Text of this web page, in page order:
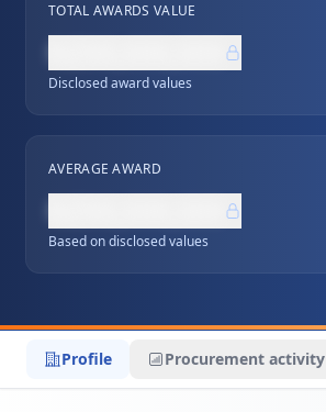
TOTAL AWARDS VALUE
Disclosed award values
AVERAGE AWARD
Based on disclosed values
Profile Procurement activity